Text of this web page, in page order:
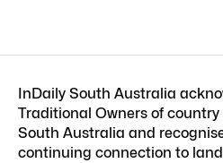
InDaily South Australia
Traditional Owners of
South Australia and
continuing connection to